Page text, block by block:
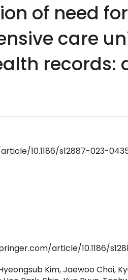
of need
care
records:
10.1186/s12887-023-
article/10.1186/
Kim, Jaewoo Choi,